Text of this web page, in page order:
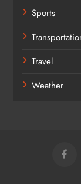
Sports
Travel
Weather